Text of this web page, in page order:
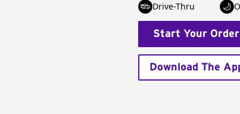
Drive-Thru
Start Your Order
Download The